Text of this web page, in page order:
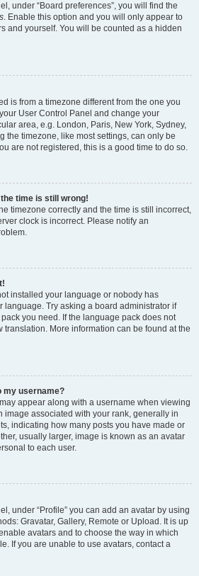
under “Board preferences”, you will find the
. Enable this option and you will only appear to
and yourself. You will be counted as a hidden
is from a timezone different from the one you
User Control Panel and change your
area, e.g. London, Paris, New York, Sydney,
the timezone, like most settings, can only be
are not registered, this is a good time to do so.
the time is still wrong!
timezone correctly and the time is still incorrect,
clock is incorrect. Please notify an
installed your language or nobody has
language. Try asking a board administrator if
you need. If the language pack does not
translation. More information can be found at the
my username?
appear along with a username when viewing
image associated with your rank, generally in
indicating how many posts you have made or
usually larger, image is known as an avatar
to each user.
under “Profile” you can add an avatar by using
Gravatar, Gallery, Remote or Upload. It is up
avatars and to choose the way in which
If you are unable to use avatars, contact a